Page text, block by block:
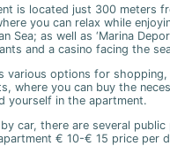
is located just 300 meters
you can relax while
Sea; as well as ‘Marina
and a casino facing the
various options for shopping,
where you can buy the
yourself in the apartment.
car, there are several
€ 10-€ 15 price per